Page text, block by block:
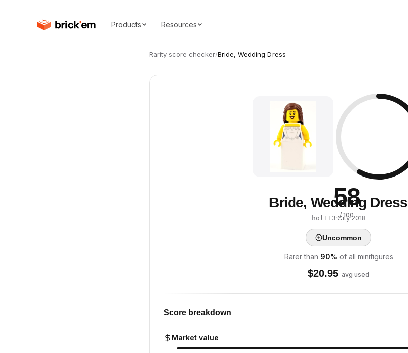
Products Resources
Rarity score checker/Bride, Wedding Dress
58
/ 100
Bride, Wedding Dress
hol113·City·2018
Uncommon
Rarer than 90% of all minifigures
$20.95 avg used
Score breakdown
Market value